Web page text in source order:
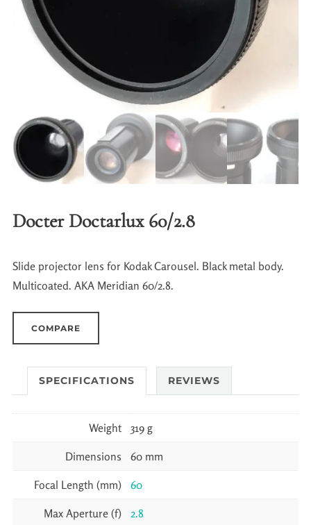
Docter Doctarlux 60/2.8
Slide projector lens for Kodak Carousel. Black metal body.
Multicoated. AKA Meridian 60/2.8.
COMPARE
SPECIFICATIONS REVIEWS
Weight 319 g
Dimensions 60 mm
Focal Length (mm) 60
Max Aperture (f) 2.8